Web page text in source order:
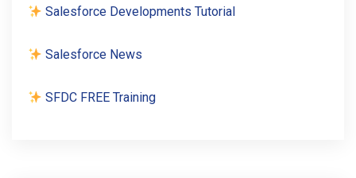
Salesforce Developments Tutorial
Salesforce News
SFDC FREE Training